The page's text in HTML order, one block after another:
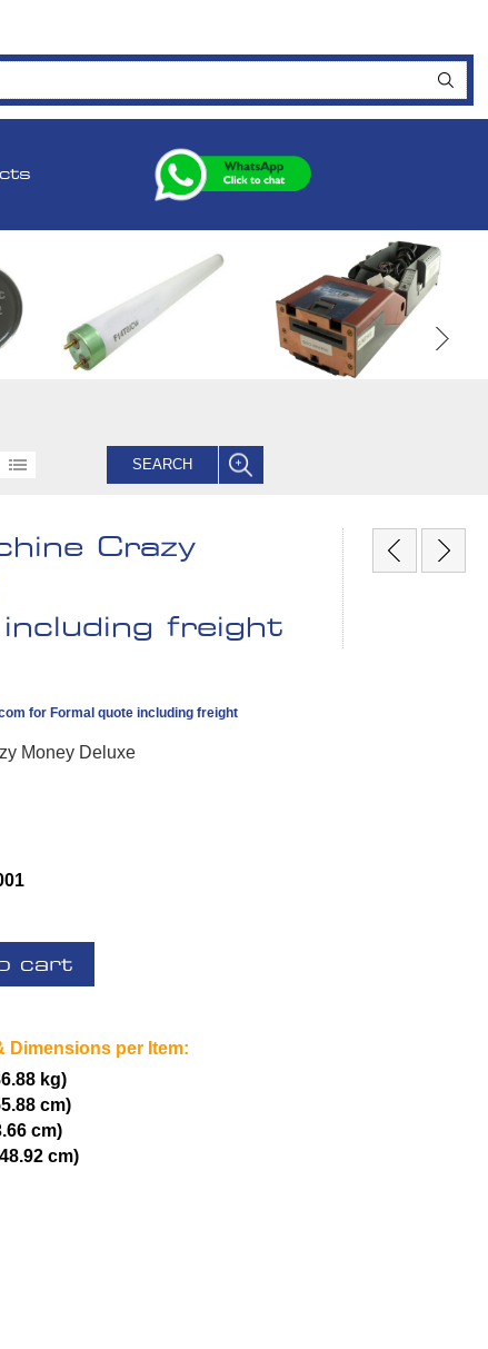
SEARCH
Crazy
freight
for Formal quote including freight
Money Deluxe
cart
Dimensions per Item:
kg)
cm)
cm)
cm)